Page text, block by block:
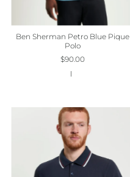
Date, old to new
Date, new to old
Ben Sherman Petro Blue Pique
Polo
$90.00
l